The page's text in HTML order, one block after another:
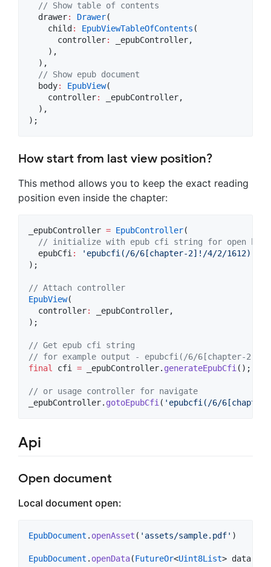
// Show table of contents
  drawer
: Drawer(
    child
: EpubViewTableOfContents (
      controller
:
_epubController,
    ),
  ),
// Show epub document
  body
: EpubView(
    controller
:
_epubController,
  ),
);
How start from last view position?
This method allows you to keep the exact reading
position even inside the chapter:
_epubController = EpubController(
// initialize with epub cfi string for open
  epubCfi
: 'epubcfi(/6/6[chapter-2]!/4/2/1612)'
);
// Attach controller
EpubView(
  controller
:
_epubController,
);
// Get epub cfi string
// for example output - epubcfi(/6/6[chapter-2]!/
final cfi = _epubController. generateEpubCfi();
// or usage controller for navigate
_epubController. gotoEpubCfi( 'epubcfi(/6/
Api
Open document
Local document open:
EpubDocument . openAsset ( 'assets/sample.pdf' )
EpubDocument . openData(FutureOr<Uint8List> data)